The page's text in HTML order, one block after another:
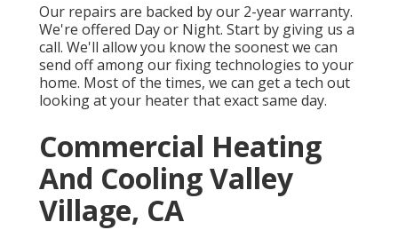
Our repairs are backed by our 2-year warranty.
We're offered Day or Night. Start by giving us a
call. We'll allow you know the soonest we can
send off among our fixing technologies to your
home. Most of the times, we can get a tech out
looking at your heater that exact same day.
Commercial Heating
And Cooling Valley
Village, CA